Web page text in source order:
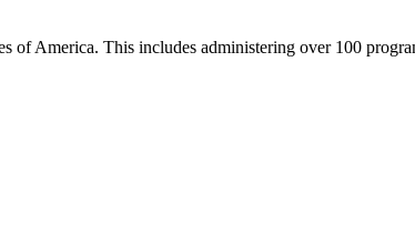
of America. This includes administering over 100